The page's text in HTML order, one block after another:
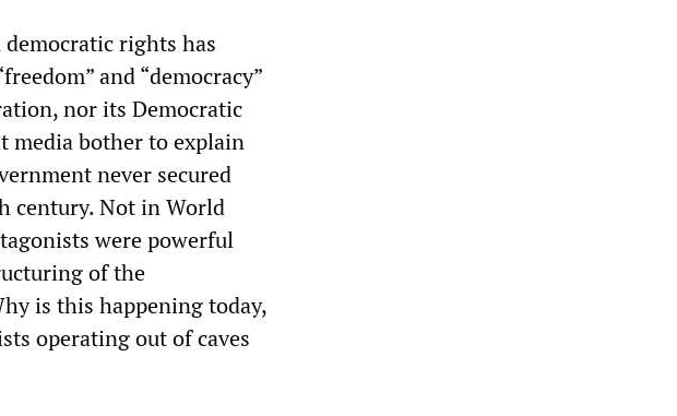
rights has
and “democracy”
nor its Democratic
media bother to explain
never secured
century. Not in World
were powerful
of the
is this happening today,
operating out of caves